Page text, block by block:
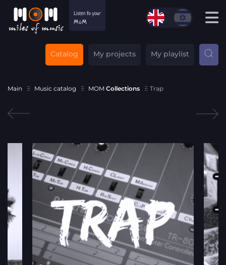
Catalog My projects My playlist
Main Music catalog MOM Collections Trap